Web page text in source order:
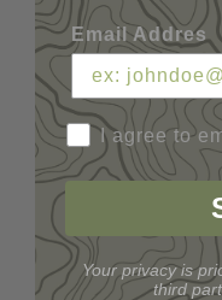
Email Addres
I agree to
Your privacy is
third